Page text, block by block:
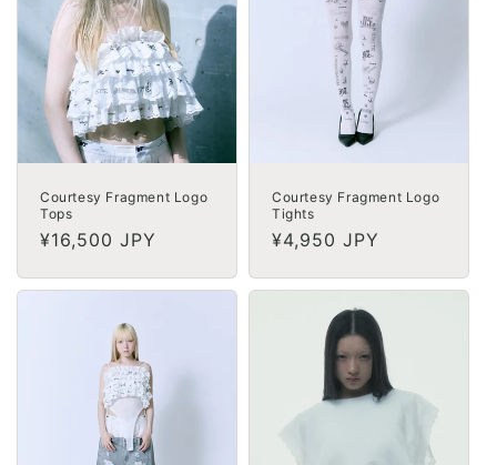
Courtesy Fragment Logo
Tops
Regular
¥16,500 JPY
Courtesy Fragment Logo
Tights
Regular
¥4,950 JPY